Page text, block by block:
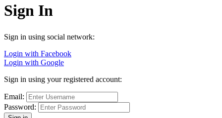
Sign In
Sign in using social network:
Login with Facebook
Login with Google
Sign in using your registered account:
Email:
Password: